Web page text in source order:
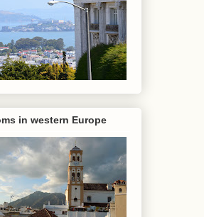
in western Europe